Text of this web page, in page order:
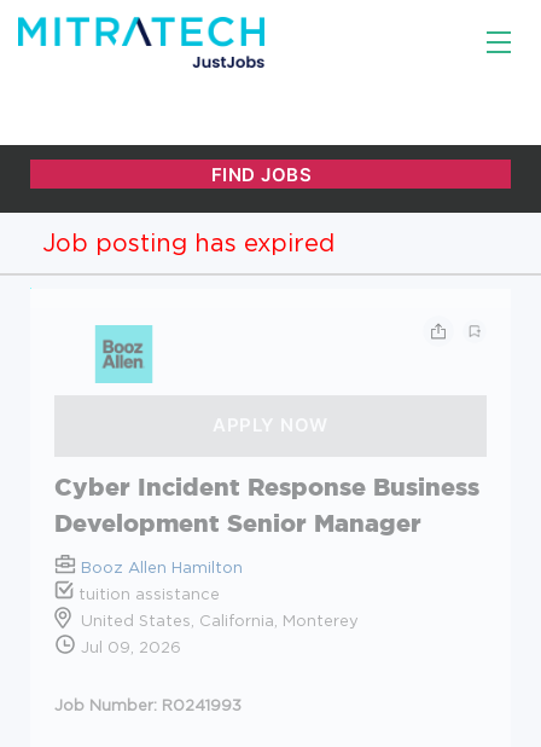
Job posting has expired
Cyber Incident Response Business
Development Senior Manager
Booz Allen Hamilton
tuition assistance
United States, California, Monterey
Jul 09, 2026
Job Number: R0241993